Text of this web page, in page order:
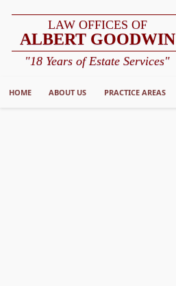
LAW OFFICES OF
ALBERT GOODWIN
"18 Years of Estate Services"
HOME ABOUT US PRACTICE AREAS